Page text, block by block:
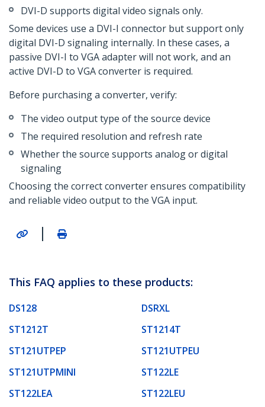
DVI-D supports digital video signals only.
Some devices use a DVI-I connector but support only
digital DVI-D signaling internally. In these cases, a
passive DVI-I to VGA adapter will not work, and an
active DVI-D to VGA converter is required.
Before purchasing a converter, verify:
The video output type of the source device
The required resolution and refresh rate
Whether the source supports analog or digital
signaling
Choosing the correct converter ensures compatibility
and reliable video output to the VGA input.
|
This FAQ applies to these products:
DS128
DSRXL
ST1212T
ST1214T
ST121UTPEP
ST121UTPEU
ST121UTPMINI
ST122LE
ST122LEA
ST122LEU